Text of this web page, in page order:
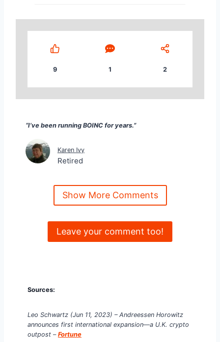
9 1 2
“I’ve been running BOINC for years.”
Karen Ivy
Retired
Show More Comments
Leave your comment too!
Sources:
Leo Schwartz (Jun 11, 2023) – Andreessen Horowitz
announces first international expansion—a U.K. crypto
outpost – Fortune